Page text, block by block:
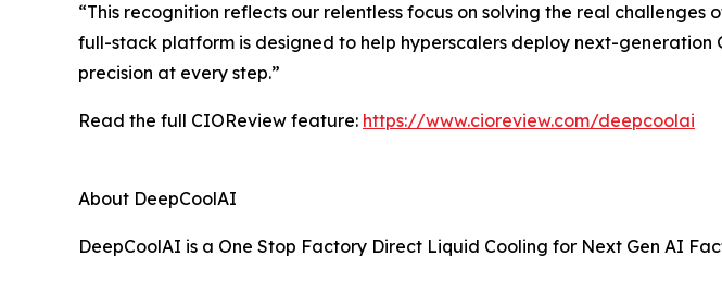
“This recognition reflects our relentless focus on solving the real
full-stack platform is designed to help hyperscalers deploy next-
precision at every step.”
Read the full CIOReview feature: https://www.cioreview.com/deepcoolai
About DeepCoolAI
DeepCoolAI is a One Stop Factory Direct Liquid Cooling for Next Gen AI